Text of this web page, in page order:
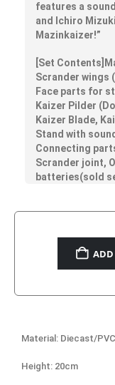
features a
and Ichiro
Mazinkaizer!”
[Set
Scrander wings
Face parts for
Kaizer Pilder
Kaizer Blade,
Stand with
Connecting
Scrander joint,
batteries(sold
ADD
Material: Diecast/PVC
Height: 20cm